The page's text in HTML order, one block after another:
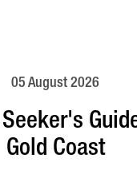
05 August 2026
Gold Coast